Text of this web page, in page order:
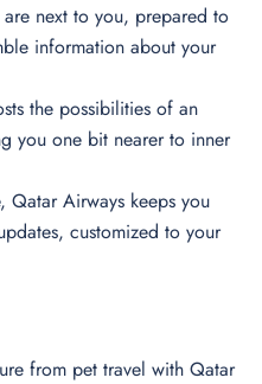
next to you, prepared to
information about your
the possibilities of an
you one bit nearer to inner
Airways keeps you
customized to your
from pet travel with Qatar